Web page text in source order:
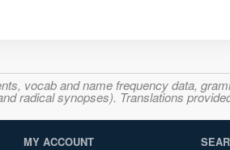
vocab and name frequency data,
radical synopses). Translations
MY ACCOUNT